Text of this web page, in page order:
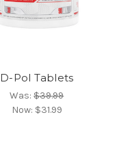
D-Pol Tablets
Was:$39.99
Now: $31.99